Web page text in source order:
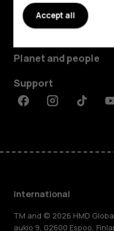
Explore
About
Planet and people
Support
FacebookInstagramTiktok
International
TM and © 2026 HMD
aukio 9, 02600 Espoo,
Accept all